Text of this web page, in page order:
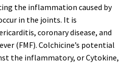
the inflammation caused by
in the joints. It is
coronary disease, and
(FMF). Colchicine’s potential
the inflammatory, or Cytokine,